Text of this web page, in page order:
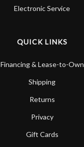
Electronic Service
QUICK LINKS
Financing & Lease-to-Own
Shipping
Returns
Privacy
Gift Cards